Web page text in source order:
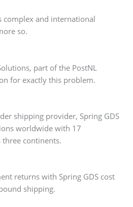
complex and international
so.
part of the PostNL
for exactly this problem.
shipping provider, Spring GDS
worldwide with 17
continents.
returns with Spring GDS cost
shipping.